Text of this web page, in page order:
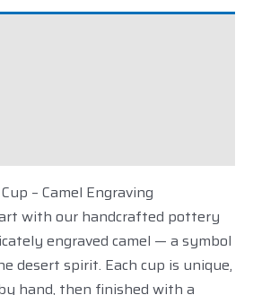
– Camel Engraving
with our handcrafted pottery
engraved camel — a symbol
desert spirit. Each cup is unique,
hand, then finished with a